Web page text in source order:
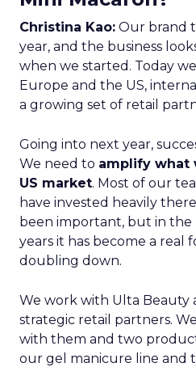
Christina Kao: Our brand
year, and the business
when we started. Today
Europe and the US,
a growing set of retail
Going into next year,
We need to amplify what
US market. Most of our
have invested heavily
been important, but in
years it has become a real
doubling down.
We work with Ulta Beauty
strategic retail partners.
with them and two
our gel manicure line and